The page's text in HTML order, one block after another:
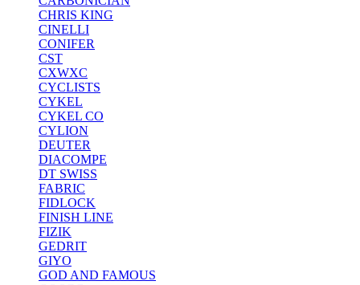
CHRIS KING
CINELLI
CONIFER
CST
CXWXC
CYCLISTS
CYKEL
CYKEL CO
CYLION
DEUTER
DIACOMPE
DT SWISS
FABRIC
FIDLOCK
FINISH LINE
FIZIK
GEDRIT
GIYO
GOD AND FAMOUS